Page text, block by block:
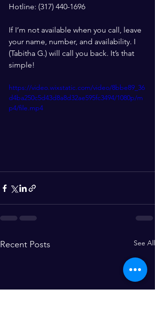
Hotline: (317) 440-1696
If I’m not available when you call, leave
your name, number, and availability. I
(Tabitha G.) will call you back. It’s that
simple!
https://video.wixstatic.com/video/8bbe89_36
d4ba250c5d43d8a8d32ae595fc3494/1080p/m
p4/file.mp4
Recent Posts See All